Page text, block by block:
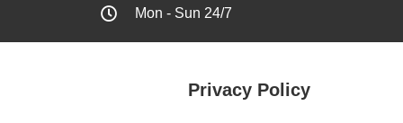
Mon - Sun 24/7
Privacy Policy